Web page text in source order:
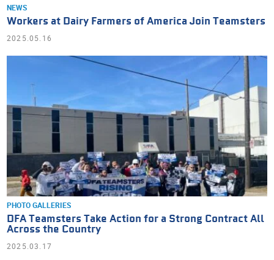
NEWS
Workers at Dairy Farmers of America Join Teamsters
2025.05.16
PHOTO GALLERIES
DFA Teamsters Take Action for a Strong Contract All
Across the Country
2025.03.17